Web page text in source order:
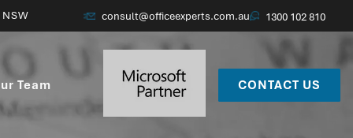
consult@officeexperts.com.au 1300 102 810
Team CONTACT US